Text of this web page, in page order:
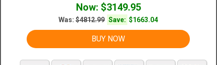
Now: $3149.95
Was:$4812.99 Save: $1663.04
BUY NOW